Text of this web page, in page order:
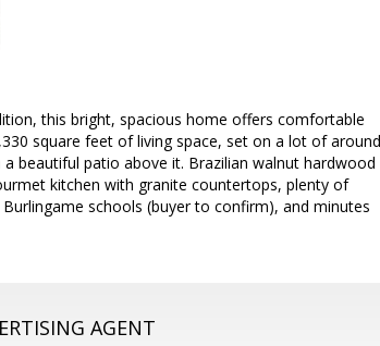
this bright, spacious home offers comfortable
square feet of living space, set on a lot of around
beautiful patio above it. Brazilian walnut hardwood
kitchen with granite countertops, plenty of
schools (buyer to confirm), and minutes
AGENT